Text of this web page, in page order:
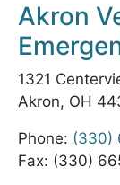
Akron
1321
Akron, OH
Phone: (330)
Fax: (330)